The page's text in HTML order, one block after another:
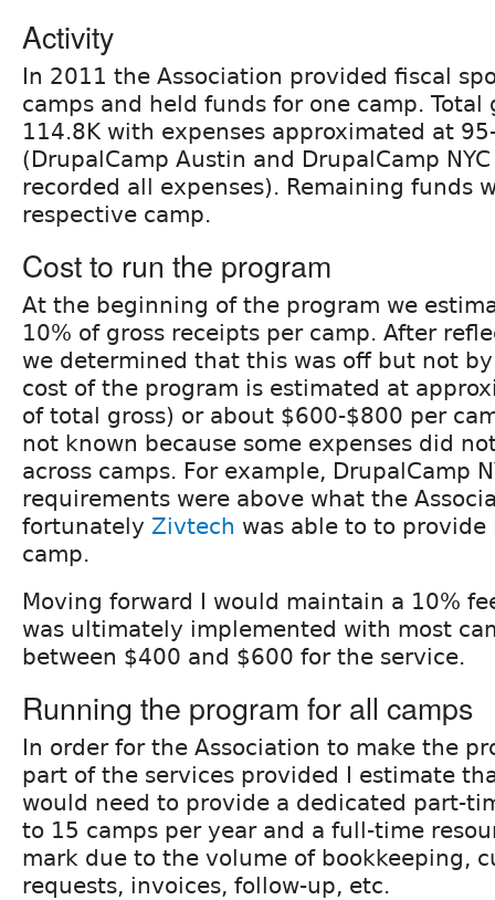
Activity
In 2011 the Association provided fiscal
camps and held funds for one camp. Total
114.8K with expenses approximated at
(DrupalCamp Austin and DrupalCamp
recorded all expenses). Remaining funds
respective camp.
Cost to run the program
At the beginning of the program we
10% of gross receipts per camp. After
we determined that this was off but not
cost of the program is estimated at
of total gross) or about $600-$800 per
not known because some expenses did
across camps. For example, DrupalCamp
requirements were above what the
fortunately Zivtech was able to to
camp.
Moving forward I would maintain a 10%
was ultimately implemented with most
between $400 and $600 for the service.
Running the program for all camps
In order for the Association to make the
part of the services provided I estimate
would need to provide a dedicated part-
to 15 camps per year and a full-time
mark due to the volume of bookkeeping,
requests, invoices, follow-up, etc.